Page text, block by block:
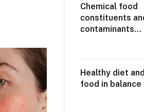
Chemical food
constituents
contaminants
Healthy diet
food in balance